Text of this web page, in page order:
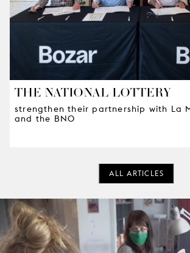
THE NATIONAL LOTTERY
strengthen their partnership with La
and the BNO
ALL ARTICLES